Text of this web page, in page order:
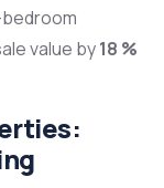
value by18 %